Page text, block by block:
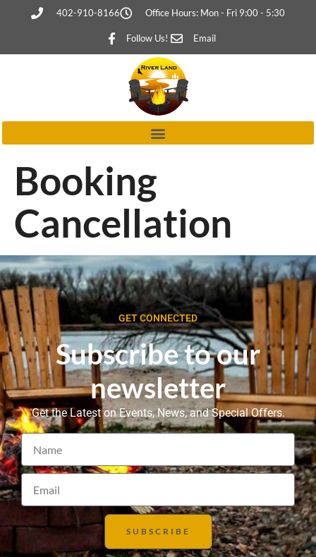
402-910-8166 Office Hours: Mon - Fri 9:00 - 5:30
Follow Us! Email
Booking
Cancellation
GET CONNECTED
Subscribe to our
newsletter
Get the Latest on Events, News, and Special Offers.
SUBSCRIBE